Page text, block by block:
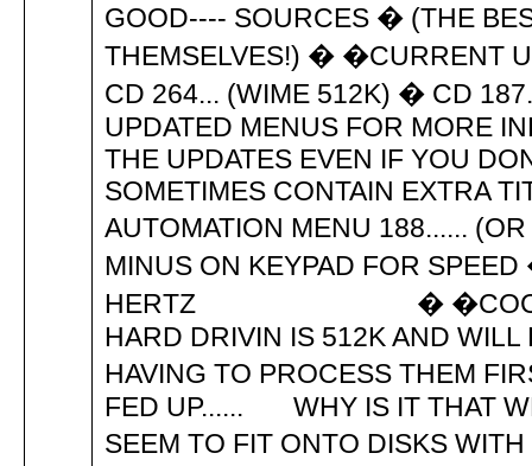
GOOD---- SOURCES � (THE
THEMSELVES!) � �CURRENT
CD 264... (WIME 512K) � CD
UPDATED MENUS FOR MORE
THE UPDATES EVEN IF YOU
SOMETIMES CONTAIN EXTRA
AUTOMATION MENU 188......
MINUS ON KEYPAD FOR
HERTZ � �COCA-
HARD DRIVIN IS 512K AND
HAVING TO PROCESS THEM
FED UP...... WHY IS IT THAT
SEEM TO FIT ONTO DISKS